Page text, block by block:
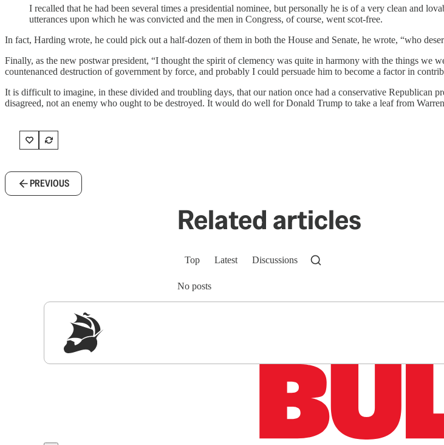
I recalled that he had been several times a presidential nominee, but personally he is of a very clean and
utterances upon which he was convicted and the men in Congress, of course, went scot-free.
In fact, Harding wrote, he could pick out a half-dozen of them in both the House and Senate, he wrote, “who
Finally, as the new postwar president, “I thought the spirit of clemency was quite in harmony with the things we
countenanced destruction of government by force, and probably I could persuade him to become a factor in
It is difficult to imagine, in these divided and troubling days, that our nation once had a conservative Republican
disagreed, not an enemy who ought to be destroyed. It would do well for Donald Trump to take a leaf from
PREVIOUS
Related articles
Top Latest Discussions
No posts